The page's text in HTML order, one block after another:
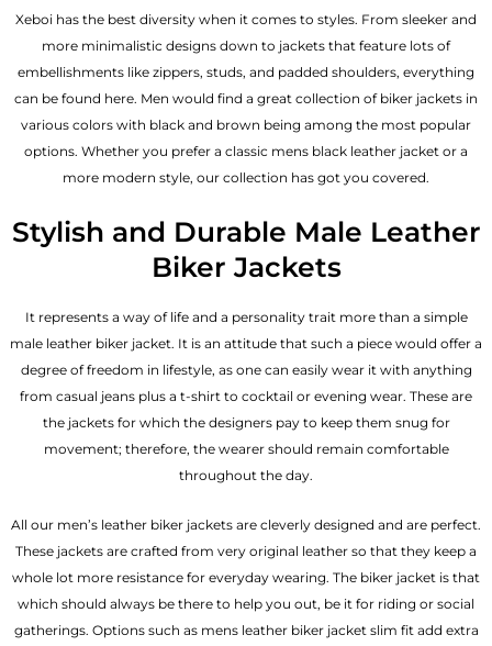
Xeboi has the best diversity when it comes to styles. From sleeker and
more minimalistic designs down to jackets that feature lots of
embellishments like zippers, studs, and padded shoulders, everything
can be found here. Men would find a great collection of biker jackets in
various colors with black and brown being among the most popular
options. Whether you prefer a classic mens black leather jacket or a
more modern style, our collection has got you covered.
Stylish and Durable Male Leather
Biker Jackets
It represents a way of life and a personality trait more than a simple
male leather biker jacket. It is an attitude that such a piece would offer a
degree of freedom in lifestyle, as one can easily wear it with anything
from casual jeans plus a t-shirt to cocktail or evening wear. These are
the jackets for which the designers pay to keep them snug for
movement; therefore, the wearer should remain comfortable
throughout the day.
All our men’s leather biker jackets are cleverly designed and are perfect.
These jackets are crafted from very original leather so that they keep a
whole lot more resistance for everyday wearing. The biker jacket is that
which should always be there to help you out, be it for riding or social
gatherings. Options such as mens leather biker jacket slim fit add extra